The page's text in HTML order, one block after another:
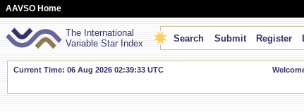
AAVSO Home
The International
Variable Star Index
Search Submit Register
Current Time: 06 Aug 2026 02:39:33 UTC